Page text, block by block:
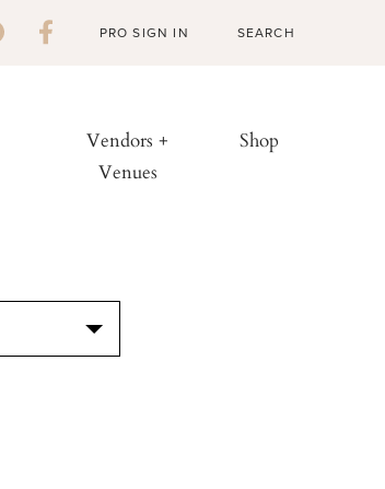
PRO SIGN IN
Vendors +
Venues
Shop